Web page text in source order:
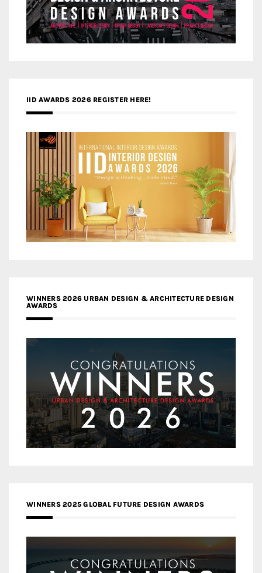
IID AWARDS 2026 REGISTER HERE!
WINNERS 2026 URBAN DESIGN & ARCHITECTURE DESIGN
AWARDS
WINNERS 2025 GLOBAL FUTURE DESIGN AWARDS